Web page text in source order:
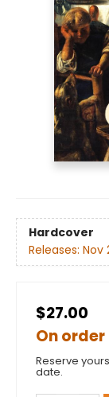
Hardcover
Releases: Nov
$27.00
On order
Reserve
date.